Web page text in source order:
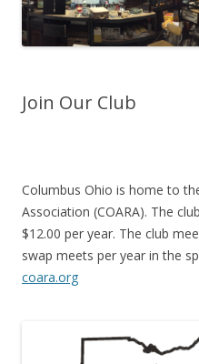
Join Our Club
Columbus Ohio is home to
Association (COARA). The
$12.00 per year. The club
swap meets per year in the
coara.org